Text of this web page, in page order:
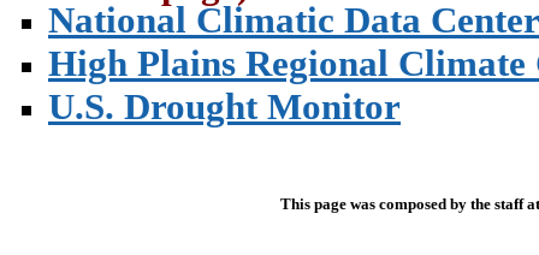
National Climatic Data Center
High Plains Regional Climate
U.S. Drought Monitor
This page was composed by the staff